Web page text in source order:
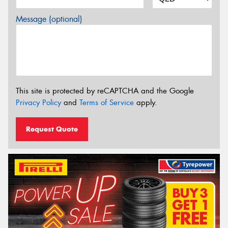
Message (optional)
This site is protected by reCAPTCHA and the Google
Privacy Policyand Terms of Service apply.
Request Quote